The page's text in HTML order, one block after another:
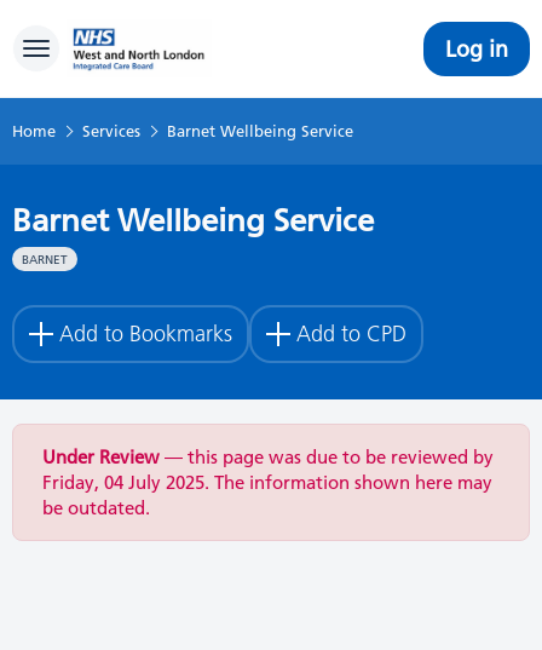
Toggle navigation Log in
Home Services Barnet Wellbeing Service
Barnet Wellbeing Service
BARNET
Add to Bookmarks Add to CPD
Under Review — this page was due to be reviewed by
Friday, 04 July 2025. The information shown here may
be outdated.